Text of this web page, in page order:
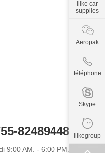
82489448
9:00 AM. - 6:00 PM.
ilike car
supplies
Aeropak
téléphone
Skype
ilikegroup